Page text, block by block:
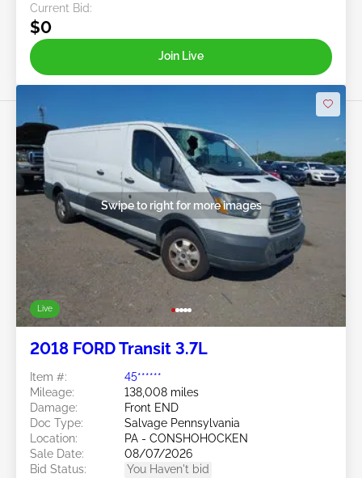
Current Bid:
$0
Join Live
Live
Swipe to right for more images
2018 FORD Transit 3.7L
Item #:
45******
Mileage:
138,008 miles
Damage:
Front END
Doc Type:
Salvage Pennsylvania
Location:
PA - CONSHOHOCKEN
Sale Date:
08/07/2026
Bid Status:
You Haven't bid